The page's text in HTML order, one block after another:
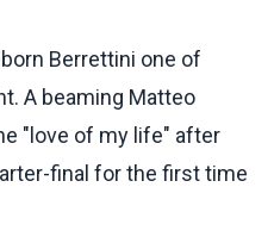
Berrettini one of
A beaming Matteo
"love of my life" after
final for the first time